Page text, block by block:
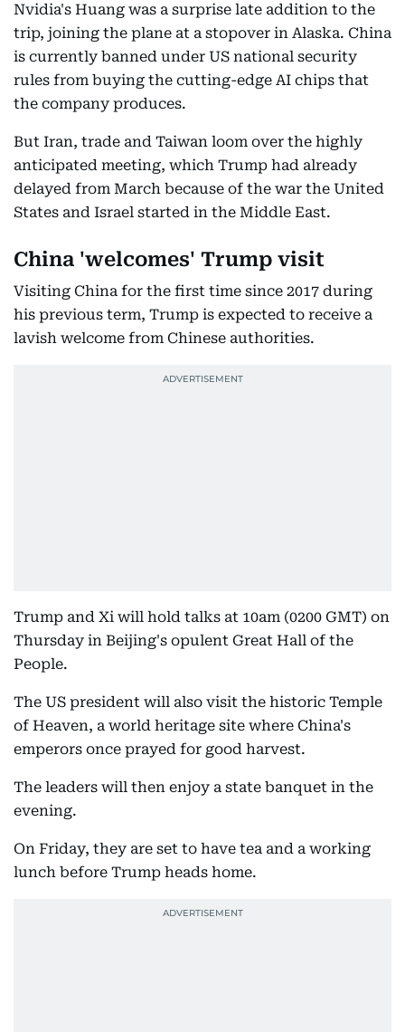
Nvidia's Huang was a surprise late addition to the
trip, joining the plane at a stopover in Alaska. China
is currently banned under US national security
rules from buying the cutting-edge AI chips that
the company produces.
But Iran, trade and Taiwan loom over the highly
anticipated meeting, which Trump had already
delayed from March because of the war the United
States and Israel started in the Middle East.
China 'welcomes' Trump visit
Visiting China for the first time since 2017 during
his previous term, Trump is expected to receive a
lavish welcome from Chinese authorities.
Trump and Xi will hold talks at 10am (0200 GMT) on
Thursday in Beijing's opulent Great Hall of the
People.
The US president will also visit the historic Temple
of Heaven, a world heritage site where China's
emperors once prayed for good harvest.
The leaders will then enjoy a state banquet in the
evening.
On Friday, they are set to have tea and a working
lunch before Trump heads home.